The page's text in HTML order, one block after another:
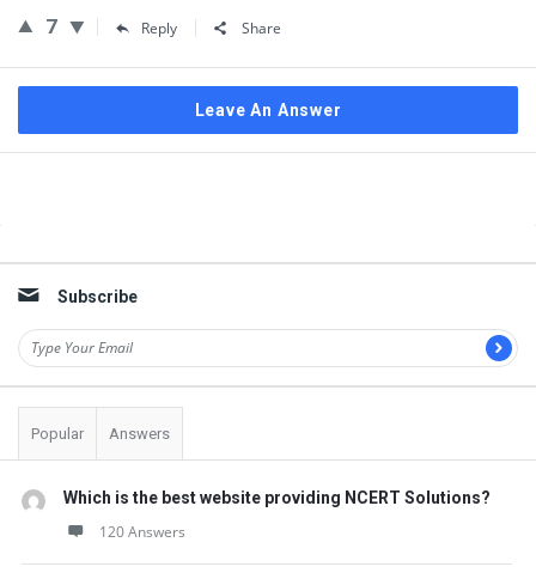
7 Reply Share
Leave An Answer
Subscribe
Popular Answers
Which is the best website providing NCERT Solutions?
120 Answers